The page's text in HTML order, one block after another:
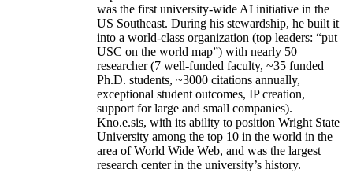
was the first university-wide AI initiative in the
US Southeast. During his stewardship, he built it
into a world-class organization (top leaders: “put
USC on the world map”) with nearly 50
researcher (7 well-funded faculty, ~35 funded
Ph.D. students, ~3000 citations annually,
exceptional student outcomes, IP creation,
support for large and small companies).
Kno.e.sis, with its ability to position Wright State
University among the top 10 in the world in the
area of World Wide Web, and was the largest
research center in the university’s history.